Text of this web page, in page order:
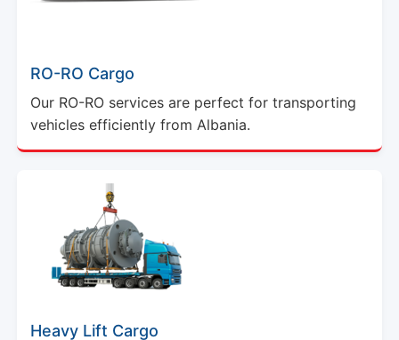
RO-RO Cargo
Our RO-RO services are perfect for transporting
vehicles efficiently from Albania.
Heavy Lift Cargo